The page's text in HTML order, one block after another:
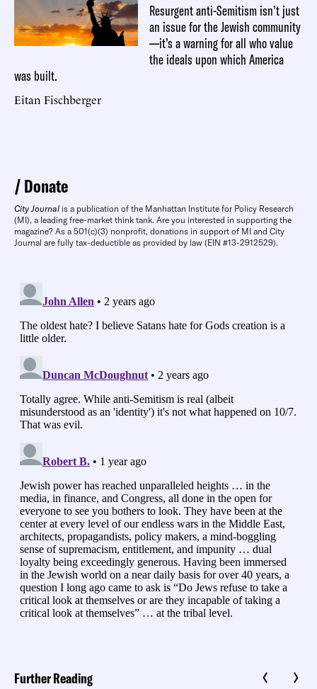
Resurgent anti-Semitism isn’t just
an issue for the Jewish community
—it’s a warning for all who value
the ideals upon which America
was built.
Eitan Fischberger
Donate
City Journal is a publication of the Manhattan Institute for Policy Research
(MI), a leading free-market think tank. Are you interested in supporting the
magazine? As a 501(c)(3) nonprofit, donations in support of MI and City
Journal are fully tax-deductible as provided by law (EIN #13-2912529).
Further Reading